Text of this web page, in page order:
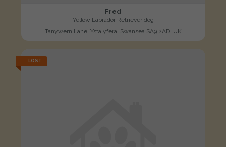
Fred
Yellow Labrador Retriever dog
Tanywern Lane, Ystalyfera, Swansea SA9 2AD, UK
LOST